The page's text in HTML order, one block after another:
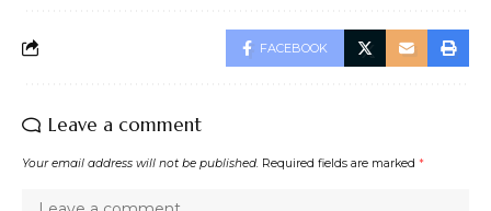
FACEBOOK
Leave a comment
Your email address will not be published. Required fields are marked *